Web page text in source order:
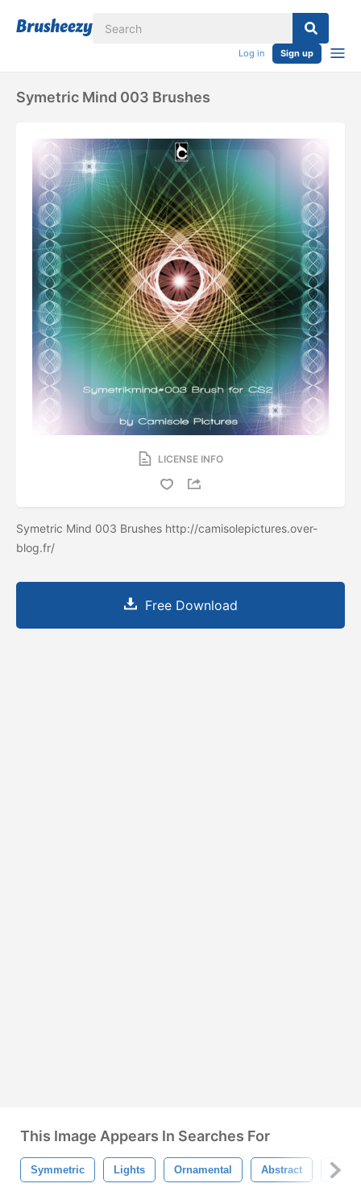
Log in Sign up
Symetric Mind 003 Brushes
LICENSE INFO
Symetric Mind 003 Brushes http://camisolepictures.over-
blog.fr/
Free Download
This Image Appears In Searches For
Symmetric Lights Ornamental Abstract